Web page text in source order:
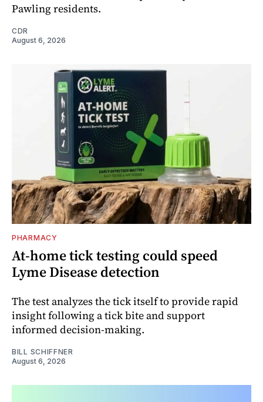
Pawling residents.
CDR
August 6, 2026
PHARMACY
At-home tick testing could speed
Lyme Disease detection
The test analyzes the tick itself to provide rapid
insight following a tick bite and support
informed decision-making.
BILL SCHIFFNER
August 6, 2026